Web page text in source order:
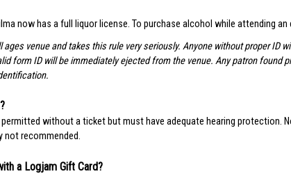
now has a full liquor license. To purchase alcohol while attending
ages venue and takes this rule very seriously. Anyone without proper
form ID will be immediately ejected from the venue. Any patron
without a ticket but must have adequate hearing protection.
not recommended.
a Logjam Gift Card?